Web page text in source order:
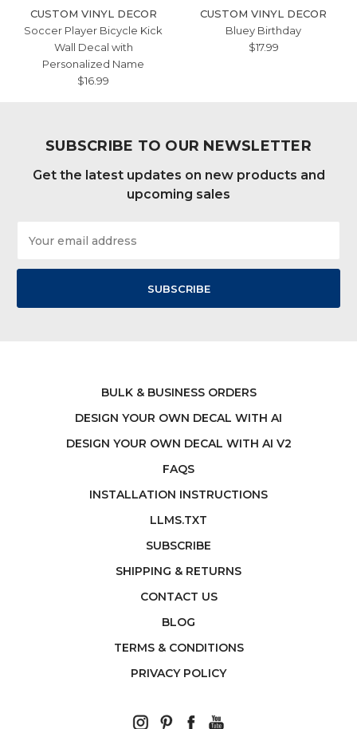
CUSTOM VINYL DECOR
Soccer Player Bicycle Kick
Wall Decal with
Personalized Name
$16.99
CUSTOM VINYL DECOR
Bluey Birthday
$17.99
SUBSCRIBE TO OUR NEWSLETTER
Get the latest updates on new products and
upcoming sales
Address
BULK & BUSINESS ORDERS
DESIGN YOUR OWN DECAL WITH AI
DESIGN YOUR OWN DECAL WITH AI V2
FAQS
INSTALLATION INSTRUCTIONS
LLMS.TXT
SUBSCRIBE
SHIPPING & RETURNS
CONTACT US
BLOG
TERMS & CONDITIONS
PRIVACY POLICY